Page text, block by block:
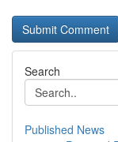
Search
Published News